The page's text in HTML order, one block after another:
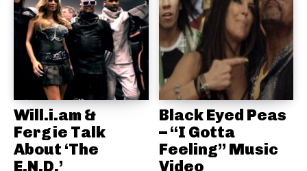
Will.i.am &
Fergie Talk
About ‘The
E.N.D.’
Black Eyed Peas
– “I Gotta
Feeling” Music
Video